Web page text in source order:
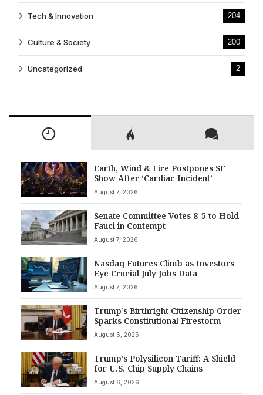
Tech & Innovation 204
Culture & Society 200
Uncategorized 2
Earth, Wind & Fire Postpones SF
Show After ‘Cardiac Incident’
August 7, 2026
Senate Committee Votes 8-5 to Hold
Fauci in Contempt
August 7, 2026
Nasdaq Futures Climb as Investors
Eye Crucial July Jobs Data
August 7, 2026
Trump’s Birthright Citizenship Order
Sparks Constitutional Firestorm
August 6, 2026
Trump’s Polysilicon Tariff: A Shield
for U.S. Chip Supply Chains
August 6, 2026